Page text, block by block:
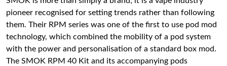
pioneer recognised for setting trends rather than following
them. Their RPM series was one of the first to use pod mod
technology, which combined the mobility of a pod system
with the power and personalisation of a standard box mod.
The SMOK RPM 40 Kit and its accompanying pods